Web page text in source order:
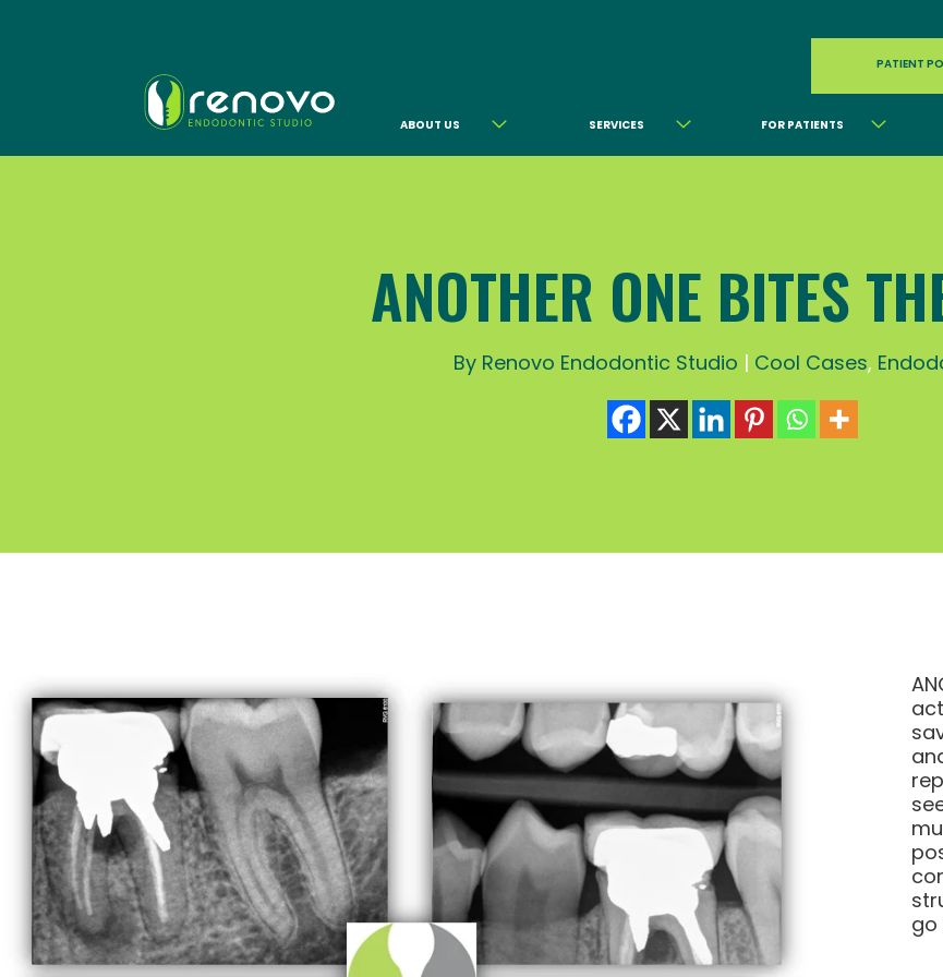
PATIENT
ABOUT US SERVICES FOR PATIENTS
ANOTHER ONE BITES
By Renovo Endodontic Studio | Cool Cases,
go